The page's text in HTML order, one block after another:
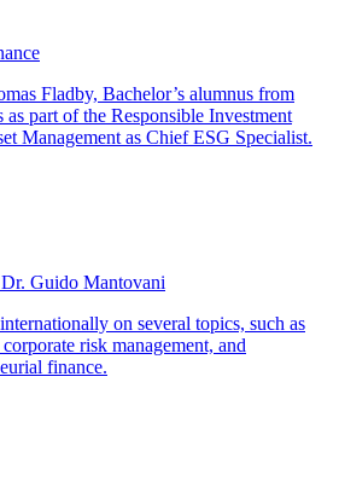
Fladby, Bachelor’s alumnus from
part of the Responsible Investment
Management as Chief ESG Specialist.
Guido Mantovani
on several topics, such as
risk management, and
finance.